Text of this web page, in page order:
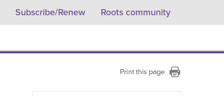
Subscribe/Renew Roots community